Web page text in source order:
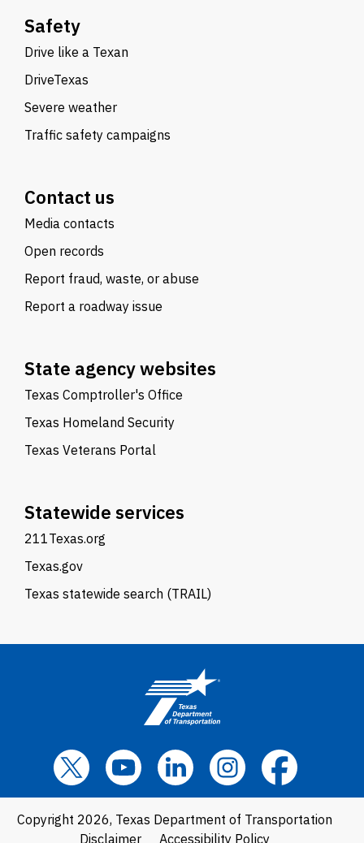
Safety
Drive like a Texan
DriveTexas
Severe weather
Traffic safety campaigns
Contact us
Media contacts
Open records
Report fraud, waste, or abuse
Report a roadway issue
State agency websites
Texas Comptroller's Office
Texas Homeland Security
Texas Veterans Portal
Statewide services
211Texas.org
Texas.gov
Texas statewide search (TRAIL)
Copyright 2026, Texas Department of Transportation
Disclaimer
Accessibility Policy